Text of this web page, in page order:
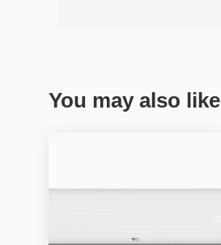
You may also like